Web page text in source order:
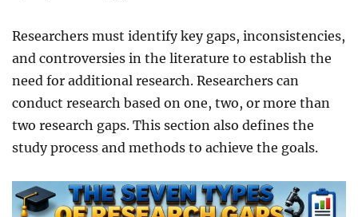
Researchers must identify key gaps, inconsistencies,
and controversies in the literature to establish the
need for additional research. Researchers can
conduct research based on one, two, or more than
two research gaps. This section also defines the
study process and methods to achieve the goals.